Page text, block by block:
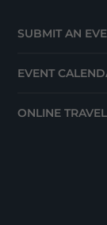
SUBMIT AN
EVENT
ONLINE